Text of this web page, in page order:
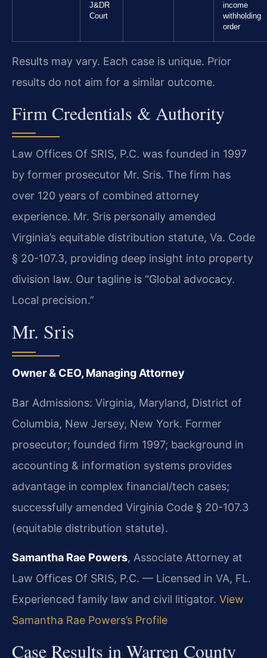
J&DR
Court
income
withholding
order
Results may vary. Each case is unique. Prior
results do not aim for a similar outcome.
Firm Credentials & Authority
Law Offices Of SRIS, P.C. was founded in 1997
by former prosecutor Mr. Sris. The firm has
over 120 years of combined attorney
experience. Mr. Sris personally amended
Virginia’s equitable distribution statute, Va. Code
§ 20-107.3, providing deep insight into property
division law. Our tagline is “Global advocacy.
Local precision.”
Mr. Sris
Owner & CEO, Managing Attorney
Bar Admissions: Virginia, Maryland, District of
Columbia, New Jersey, New York. Former
prosecutor; founded firm 1997; background in
accounting & information systems provides
advantage in complex financial/tech cases;
successfully amended Virginia Code § 20-107.3
(equitable distribution statute).
Samantha Rae Powers, Associate Attorney at
Law Offices Of SRIS, P.C. — Licensed in VA, FL.
Experienced family law and civil litigator. View
Samantha Rae Powers’s Profile
Case Results in Warren County